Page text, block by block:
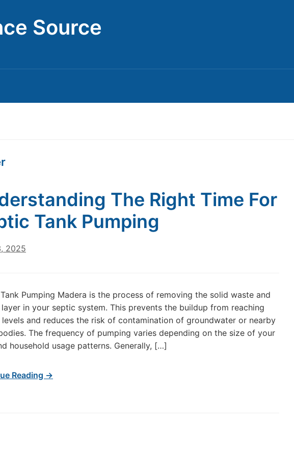
Source
The Right Time For
Tank Pumping
2025
Pumping Madera is the process of removing the solid waste and
in your septic system. This prevents the buildup from reaching
and reduces the risk of contamination of groundwater or nearby
The frequency of pumping varies depending on the size of your
household usage patterns. Generally, […]
Reading →